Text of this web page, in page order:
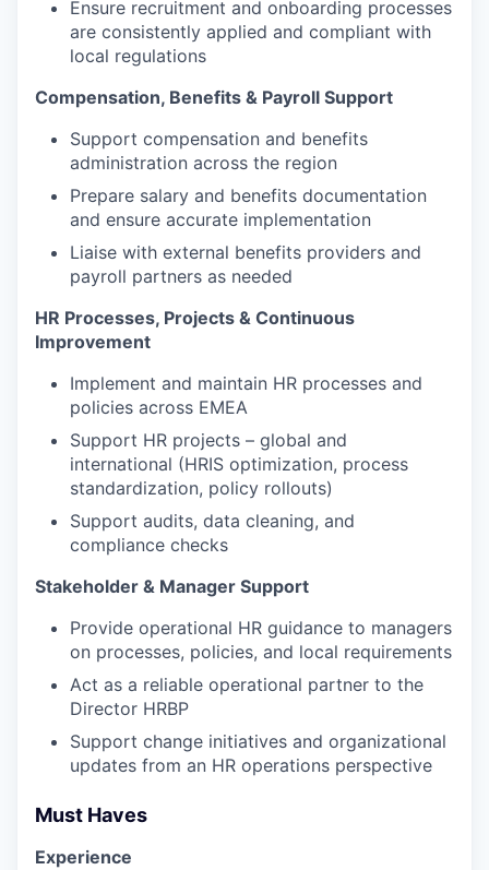
Ensure recruitment and onboarding processes
are consistently applied and compliant with
local regulations
Compensation, Benefits & Payroll Support
Support compensation and benefits
administration across the region
Prepare salary and benefits documentation
and ensure accurate implementation
Liaise with external benefits providers and
payroll partners as needed
HR Processes, Projects & Continuous
Improvement
Implement and maintain HR processes and
policies across EMEA
Support HR projects – global and
international (HRIS optimization, process
standardization, policy rollouts)
Support audits, data cleaning, and
compliance checks
Stakeholder & Manager Support
Provide operational HR guidance to managers
on processes, policies, and local requirements
Act as a reliable operational partner to the
Director HRBP
Support change initiatives and organizational
updates from an HR operations perspective
Must Haves
Experience